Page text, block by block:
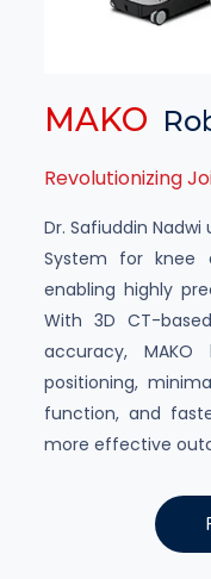
MAKO
Revolutionizing
Dr. Safiuddin
System for knee
enabling highly
With 3D CT-
accuracy,
positioning,
function, and
more effective